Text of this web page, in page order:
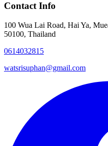
Contact Info
100 Wua Lai Road, Hai Ya,
50100, Thailand
0614032815
watsrisuphan@gmail.com